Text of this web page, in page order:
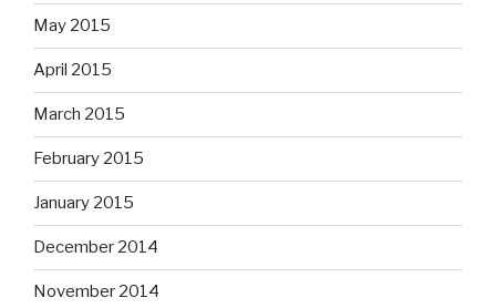
May 2015
April 2015
March 2015
February 2015
January 2015
December 2014
November 2014